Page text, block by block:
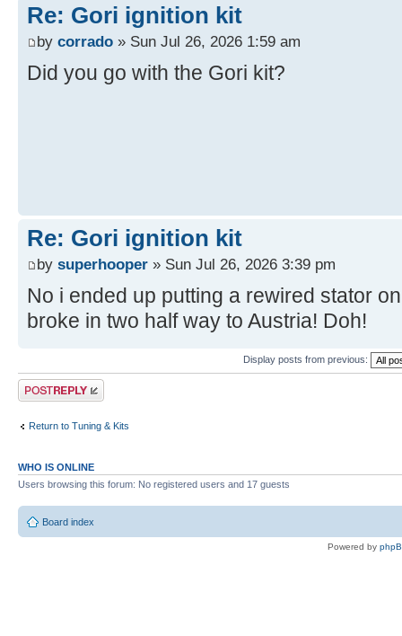
Re: Gori ignition kit
by corrado » Sun Jul 26, 2026 1:59 am
Did you go with the Gori kit?
Re: Gori ignition kit
by superhooper » Sun Jul 26, 2026 3:39 pm
No i ended up putting a rewired stator
broke in two half way to Austria! Doh!
Display posts from previous:
Post a reply
Return to Tuning & Kits
WHO IS ONLINE
Users browsing this forum: No registered users and 17 guests
Board index
Powered by